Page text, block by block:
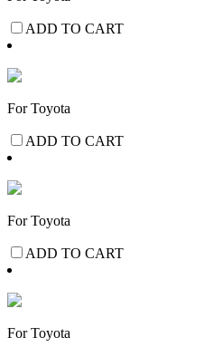
ADD TO CART
For Toyota
ADD TO CART
For Toyota
ADD TO CART
For Toyota